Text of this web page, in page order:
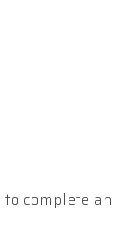
complete an